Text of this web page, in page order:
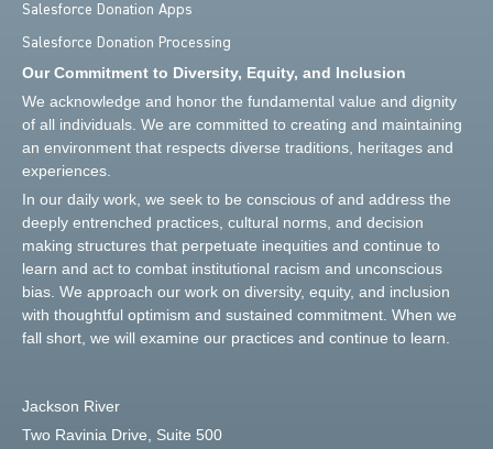
Salesforce Donation Apps
Salesforce Donation Processing
Our Commitment to Diversity, Equity, and Inclusion
We acknowledge and honor the fundamental value and dignity
of all individuals. We are committed to creating and maintaining
an environment that respects diverse traditions, heritages and
experiences.
In our daily work, we seek to be conscious of and address the
deeply entrenched practices, cultural norms, and decision
making structures that perpetuate inequities and continue to
learn and act to combat institutional racism and unconscious
bias. We approach our work on diversity, equity, and inclusion
with thoughtful optimism and sustained commitment. When we
fall short, we will examine our practices and continue to learn.
Jackson River
Two Ravinia Drive, Suite 500